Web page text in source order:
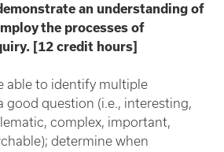
an understanding of
the processes of
[12 credit hours]
able to identify multiple
good question (i.e., interesting,
complex, important,
determine when